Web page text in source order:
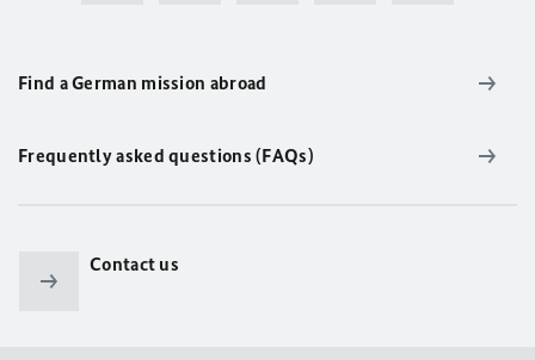
Find a German mission abroad
Frequently asked questions (FAQs)
Contact us